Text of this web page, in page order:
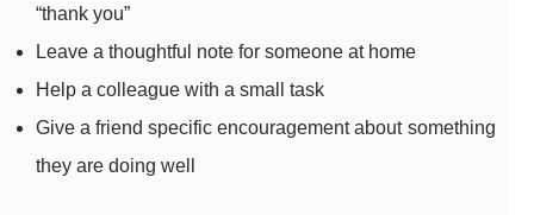
“thank you”
Leave a thoughtful note for someone at home
Help a colleague with a small task
Give a friend specific encouragement about something
they are doing well